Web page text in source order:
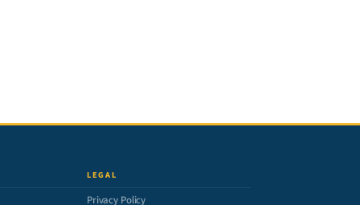
LEGAL
Privacy Policy